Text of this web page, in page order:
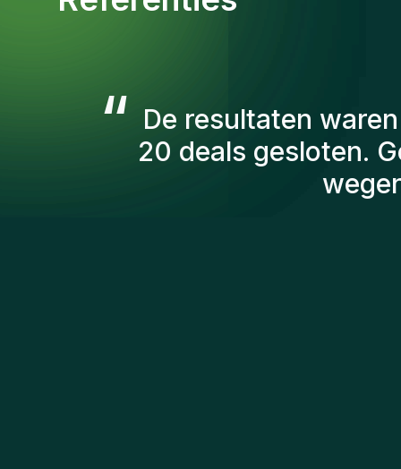
“ De consultants
aantal
kandidaten die we
persoonlijk ben ik